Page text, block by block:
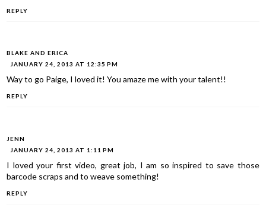
REPLY
BLAKE AND ERICA
JANUARY 24, 2013 AT 12:35 PM
Way to go Paige, I loved it! You amaze me with your talent!!
REPLY
JENN
JANUARY 24, 2013 AT 1:11 PM
I loved your first video, great job, I am so inspired to save those
barcode scraps and to weave something!
REPLY